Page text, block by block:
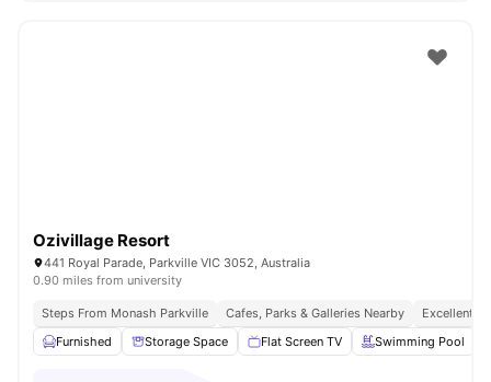
Ozivillage Resort
441 Royal Parade, Parkville VIC 3052, Australia
0.90 miles from university
Steps From Monash Parkville Cafes, Parks & Galleries Nearby
Excellent
Furnished
Storage Space Flat Screen TV Swimming Pool